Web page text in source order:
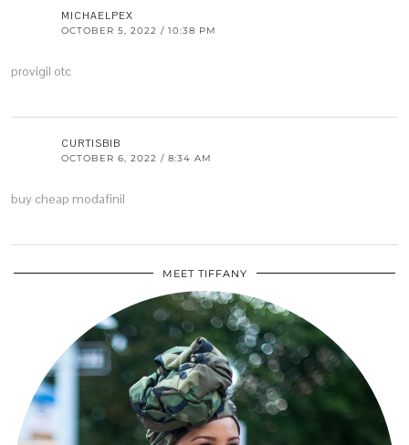
MICHAELPEX
OCTOBER 5, 2022 / 10:38 PM
provigil otc
CURTISBIB
OCTOBER 6, 2022 / 8:34 AM
buy cheap modafinil
MEET TIFFANY